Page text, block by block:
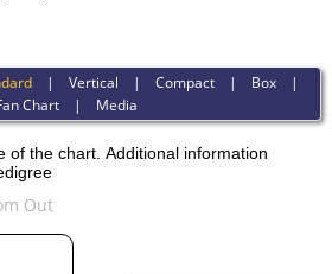
|Vertical |Compact | Box |
Chart | Media
of the chart. Additional information